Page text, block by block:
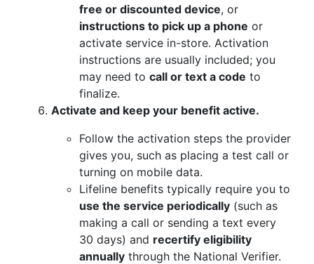
free or discounted device, or
instructions to pick up a phone or
activate service in-store. Activation
instructions are usually included; you
may need to call or text a code to
finalize.
Activate and keep your benefit active.
Follow the activation steps the provider
gives you, such as placing a test call or
turning on mobile data.
Lifeline benefits typically require you to
use the service periodically (such as
making a call or sending a text every
30 days) and recertify eligibility
annually through the National Verifier.